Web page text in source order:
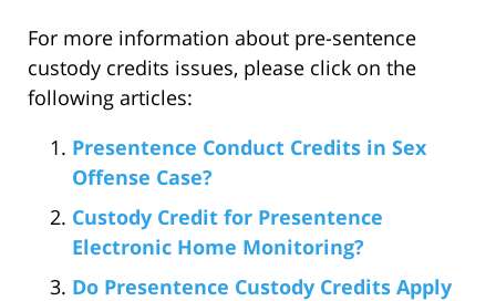
For more information about pre-sentence
custody credits issues, please click on the
following articles:
Presentence Conduct Credits in Sex
Offense Case?
Custody Credit for Presentence
Electronic Home Monitoring?
Do Presentence Custody Credits Apply